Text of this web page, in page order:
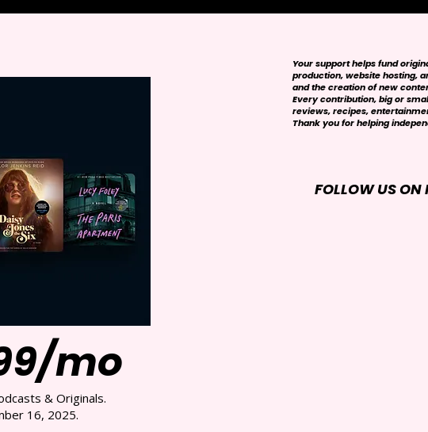
mo
& Originals.
16, 2025.
FOLLOW US ON
Your support helps fund
production, website hosting,
and the creation of new
Every contribution, big or
reviews, recipes,
Thank you for helping